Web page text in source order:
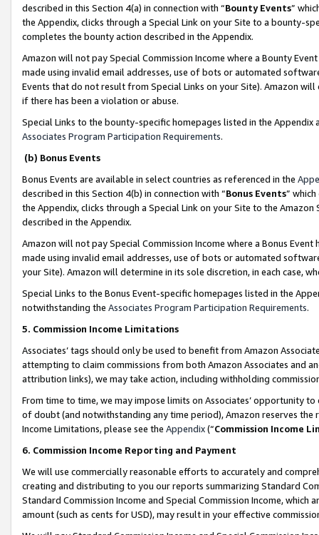
described in this Section 4(a) in connection with “Bounty Events”
the Appendix, clicks through a Special Link on your Site to a bounty-
completes the bounty action described in the Appendix.
Amazon will not pay Special Commission Income where a Bounty
made using invalid email addresses, use of bots or automated
Events that do not result from Special Links on your Site). Amazon
if there has been a violation or abuse.
Special Links to the bounty-specific homepages listed in the
Associates Program Participation Requirements.
(b) Bonus Events
Bonus Events are available in select countries as referenced in the
described in this Section 4(b) in connection with “Bonus Events”
the Appendix, clicks through a Special Link on your Site to the
described in the Appendix.
Amazon will not pay Special Commission Income where a Bonus
made using invalid email addresses, use of bots or automated
your Site). Amazon will determine in its sole discretion, in each case,
Special Links to the Bonus Event-specific homepages listed in the
notwithstanding the Associates Program Participation Requirements.
5. Commission Income Limitations
Associates’ tags should only be used to benefit from Amazon
attempting to claim commissions from both Amazon Associates and
attribution links), we may take action, including withholding
From time to time, we may impose limits on Associates’ opportunity
of doubt (and notwithstanding any time period), Amazon reserves
Income Limitations, please see the Appendix(“Commission Income
6. Commission Income Reporting and Payment
We will use commercially reasonable efforts to accurately and
creating and distributing to you our reports summarizing Standard
Standard Commission Income and Special Commission Income,
amount (such as cents for USD), may result in your effective